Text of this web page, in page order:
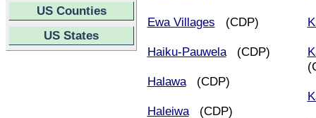
US Counties
US States
Ewa Villages (CDP)
Haiku-Pauwela(CDP)
Halawa(CDP)
Haleiwa(CDP)